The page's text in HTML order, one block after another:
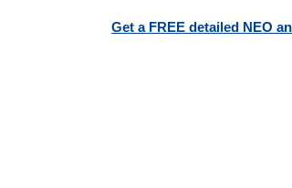
Get a FREE detailed NEO